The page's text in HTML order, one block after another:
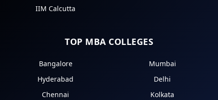
IIM Calcutta
TOP MBA COLLEGES
Bangalore
Mumbai
Hyderabad
Delhi
Chennai
Kolkata